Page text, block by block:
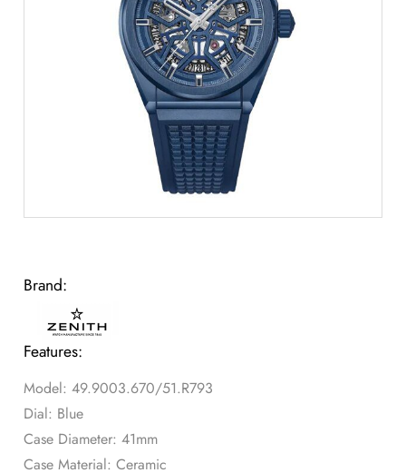
Brand:
Features:
Model: 49.9003.670/51.R793
Dial: Blue
Case Diameter: 41mm
Case Material: Ceramic